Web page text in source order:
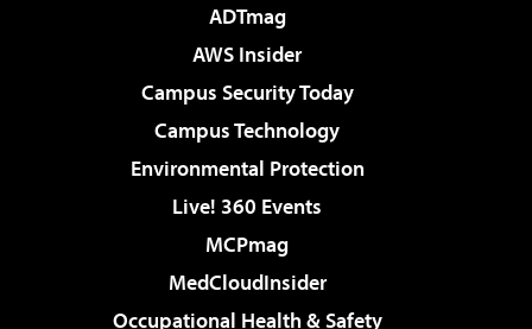
ADTmag
AWS Insider
Campus Security Today
Campus Technology
Environmental Protection
Live! 360 Events
MCPmag
MedCloudInsider
Occupational Health & Safety